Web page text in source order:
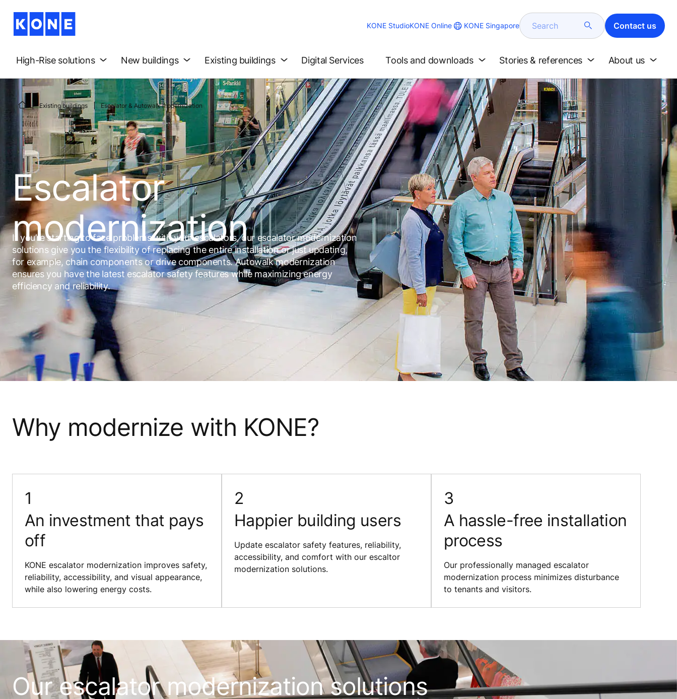
KONE StudioKONE Online KONE Singapore Search Contact us
High-Rise solutions New buildings Existing buildings Digital Services Tools and downloads Stories & references About us
Existing buildings Escalator & Autowalk modernization
Escalator
modernization
If you’re starting to face problems with your escalators, our escalator modernization
solutions give you the flexibility of replacing the entire installation or just updating,
for example, chain components or drive components. Autowalk modernization
ensures you have the latest escalator safety features while maximizing energy
efficiency and reliability.
Why modernize with KONE?
An investment that pays
off
KONE escalator modernization improves safety,
reliability, accessibility, and visual appearance,
while also lowering energy costs.
Happier building users
Update escalator safety features, reliability,
accessibility, and comfort with our escaltor
modernization solutions.
A hassle-free installation
process
Our professionally managed escalator
modernization process minimizes disturbance
to tenants and visitors.
Our escalator modernization solutions